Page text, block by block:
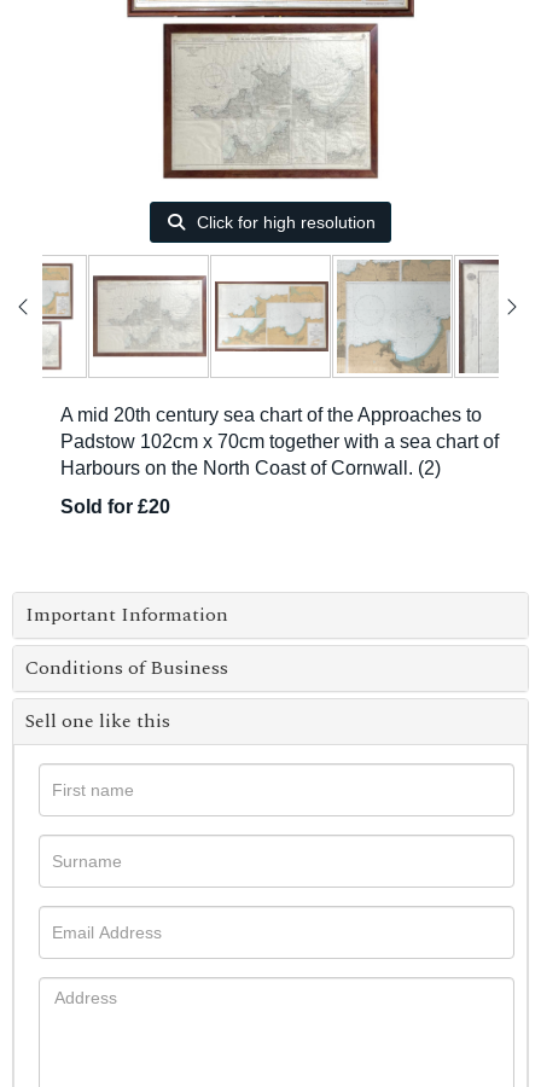
Click for high resolution
A mid 20th century sea chart of the Approaches to
Padstow 102cm x 70cm together with a sea chart of
Harbours on the North Coast of Cornwall. (2)
Sold for £20
Important Information
Conditions of Business
Sell one like this